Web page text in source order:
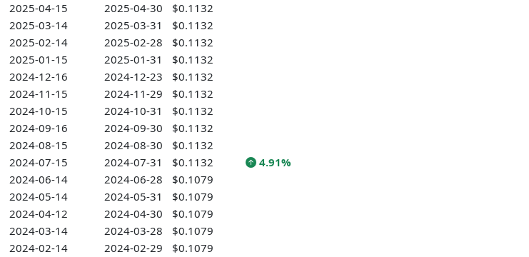
2025-04-15
2025-04-30
$0.1132
2025-03-14
2025-03-31
$0.1132
2025-02-14
2025-02-28
$0.1132
2025-01-15
2025-01-31
$0.1132
2024-12-16
2024-12-23
$0.1132
2024-11-15
2024-11-29
$0.1132
2024-10-15
2024-10-31
$0.1132
2024-09-16
2024-09-30
$0.1132
2024-08-15
2024-08-30
$0.1132
2024-07-15
2024-07-31 $0.1132
4.91%
2024-06-14
2024-06-28
$0.1079
2024-05-14
2024-05-31
$0.1079
2024-04-12
2024-04-30
$0.1079
2024-03-14
2024-03-28
$0.1079
2024-02-14
2024-02-29
$0.1079